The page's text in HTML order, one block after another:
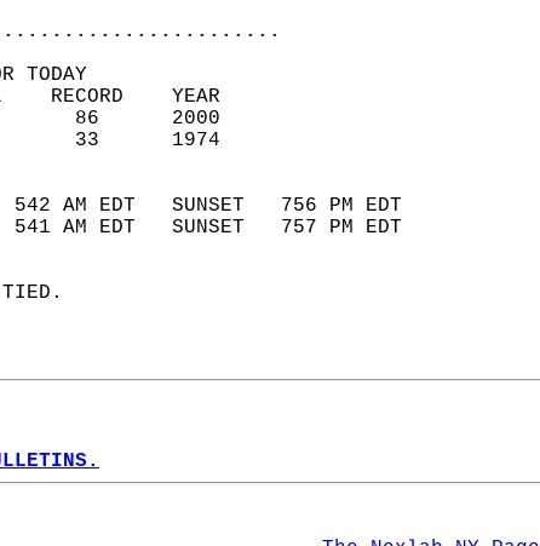
TODAY
NORMAL    RECORD    YEAR
(F)   66        86      2000
(F)   48        33      1974
SUNSET
AM EDT   SUNSET   756 PM EDT
AM EDT   SUNSET   757 PM EDT
TIED.